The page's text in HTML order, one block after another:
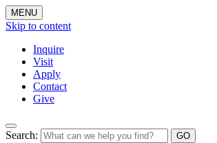
MENU
Skip to content
Inquire
Visit
Apply
Contact
Give
Search: